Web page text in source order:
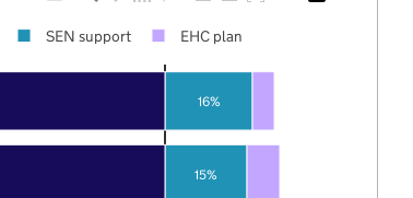
15%
16%
SEN support EHC plan